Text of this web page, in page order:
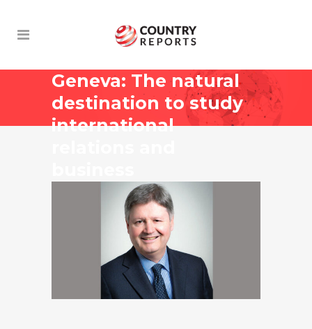
Geneva: The natural
destination to study
international